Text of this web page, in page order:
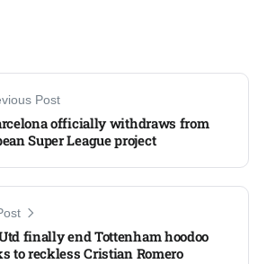
Post
officially withdraws from
Super League project
finally end Tottenham hoodoo
to reckless Cristian Romero